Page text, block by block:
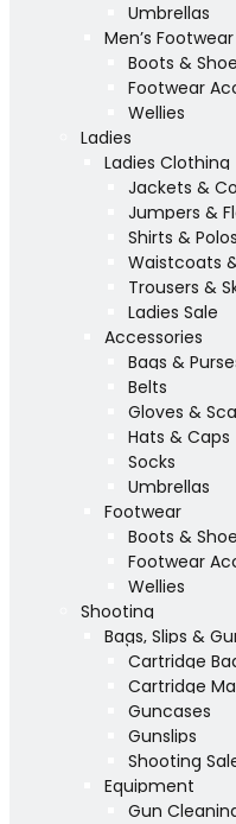
Umbrellas
Men’s Footwear
Boots &
Footwear
Wellies
Ladies
Ladies Clothing
Jackets &
Jumpers &
Shirts & Polos
Waistcoats
Trousers &
Ladies Sale
Accessories
Bags &
Belts
Gloves &
Hats & Caps
Socks
Umbrellas
Footwear
Boots &
Footwear
Wellies
Shooting
Bags, Slips &
Cartridge
Cartridge
Guncases
Gunslips
Shooting
Equipment
Gun